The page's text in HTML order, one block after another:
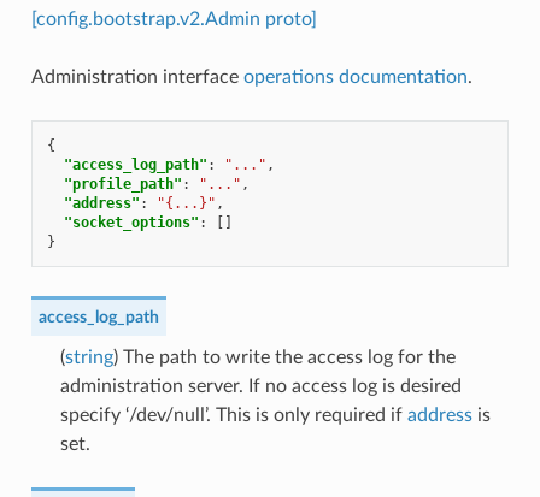
[config.bootstrap.v2.Admin proto]
Administration interface operations documentation.
{
"access_log_path" : "..." ,
"profile_path" : "..." ,
"address" : "{...}" ,
"socket_options" :
[]
}
access_log_path
(string) The path to write the access log for the
administration server. If no access log is desired
specify ‘/dev/null’. This is only required if addressis
set.